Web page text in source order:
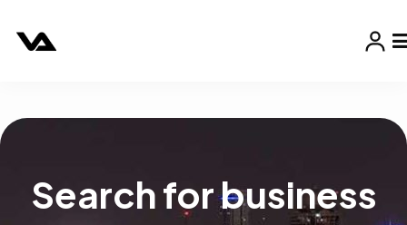
Search for business